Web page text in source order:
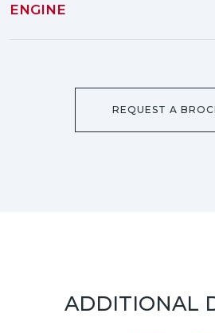
ENGINE
REQUEST A
ADDITIONAL